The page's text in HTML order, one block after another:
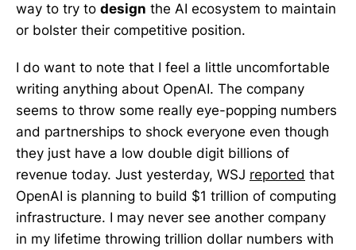
way to try to design the AI ecosystem to maintain
or bolster their competitive position.
I do want to note that I feel a little uncomfortable
writing anything about OpenAI. The company
seems to throw some really eye-popping numbers
and partnerships to shock everyone even though
they just have a low double digit billions of
revenue today. Just yesterday, WSJ reported that
OpenAI is planning to build $1 trillion of computing
infrastructure. I may never see another company
in my lifetime throwing trillion dollar numbers with